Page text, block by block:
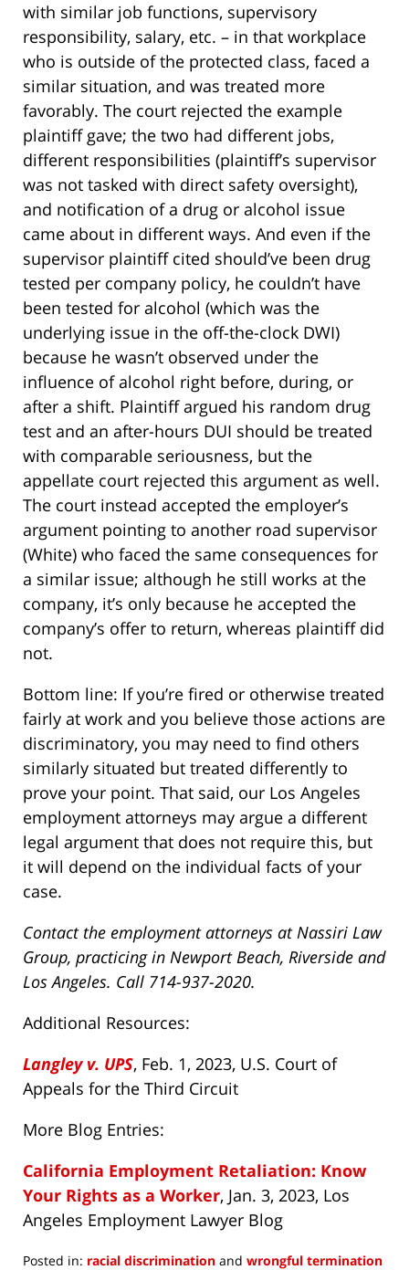
with similar job functions, supervisory
responsibility, salary, etc. – in that workplace
who is outside of the protected class, faced a
similar situation, and was treated more
favorably. The court rejected the example
plaintiff gave; the two had different jobs,
different responsibilities (plaintiff’s supervisor
was not tasked with direct safety oversight),
and notification of a drug or alcohol issue
came about in different ways. And even if the
supervisor plaintiff cited should’ve been drug
tested per company policy, he couldn’t have
been tested for alcohol (which was the
underlying issue in the off-the-clock DWI)
because he wasn’t observed under the
influence of alcohol right before, during, or
after a shift. Plaintiff argued his random drug
test and an after-hours DUI should be treated
with comparable seriousness, but the
appellate court rejected this argument as well.
The court instead accepted the employer’s
argument pointing to another road supervisor
(White) who faced the same consequences for
a similar issue; although he still works at the
company, it’s only because he accepted the
company’s offer to return, whereas plaintiff did
not.
Bottom line: If you’re fired or otherwise treated
fairly at work and you believe those actions are
discriminatory, you may need to find others
similarly situated but treated differently to
prove your point. That said, our Los Angeles
employment attorneys may argue a different
legal argument that does not require this, but
it will depend on the individual facts of your
case.
Contact the employment attorneys at Nassiri Law
Group, practicing in Newport Beach, Riverside and
Los Angeles. Call 714-937-2020.
Additional Resources:
Langley v. UPS, Feb. 1, 2023, U.S. Court of
Appeals for the Third Circuit
More Blog Entries:
California Employment Retaliation: Know
Your Rights as a Worker, Jan. 3, 2023, Los
Angeles Employment Lawyer Blog
Posted in: racial discrimination and wrongful termination